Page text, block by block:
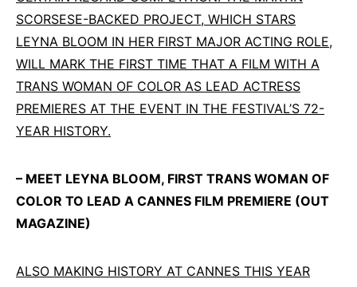
SCORSESE-BACKED PROJECT, WHICH STARS
LEYNA BLOOM IN HER FIRST MAJOR ACTING ROLE,
WILL MARK THE FIRST TIME THAT A FILM WITH A
TRANS WOMAN OF COLOR AS LEAD ACTRESS
PREMIERES AT THE EVENT IN THE FESTIVAL’S 72-
YEAR HISTORY.
– MEET LEYNA BLOOM, FIRST TRANS WOMAN OF
COLOR TO LEAD A CANNES FILM PREMIERE (OUT
MAGAZINE)
ALSO MAKING HISTORY AT CANNES THIS YEAR